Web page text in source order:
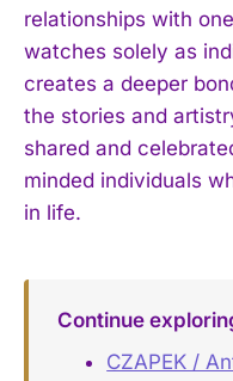
relationships with
watches solely as
creates a deeper
the stories and
shared and
minded individuals
in life.
Continue
CZAPEK /